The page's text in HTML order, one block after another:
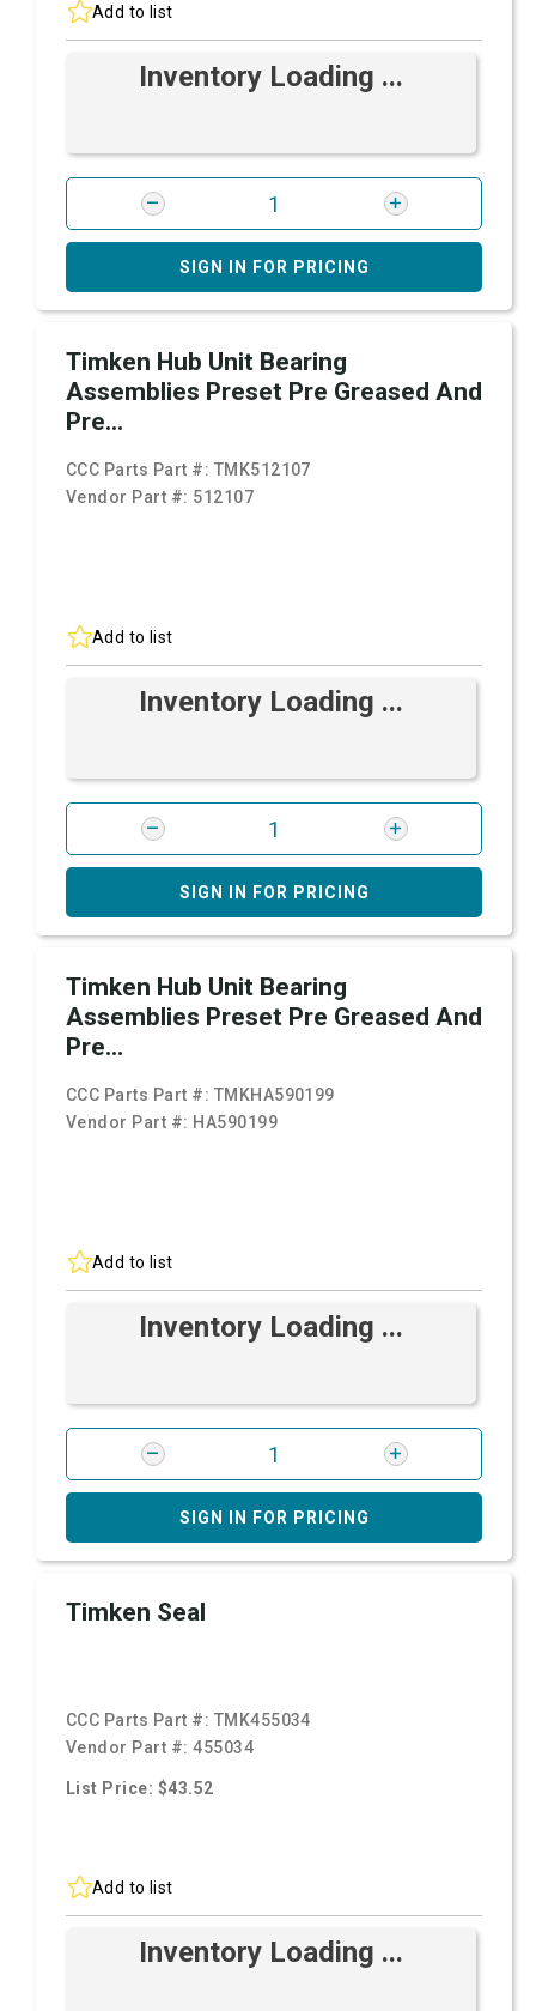
Add to list
Inventory Loading ...
SIGN IN FOR PRICING
Timken Hub Unit Bearing
Assemblies Preset Pre Greased And
Pre...
CCC Parts Part #: TMK512107
Vendor Part #: 512107
Add to list
Inventory Loading ...
SIGN IN FOR PRICING
Timken Hub Unit Bearing
Assemblies Preset Pre Greased And
Pre...
CCC Parts Part #: TMKHA590199
Vendor Part #: HA590199
Add to list
Inventory Loading ...
SIGN IN FOR PRICING
Timken Seal
CCC Parts Part #: TMK455034
Vendor Part #:455034
List Price: $43.52
Add to list
Inventory Loading ...